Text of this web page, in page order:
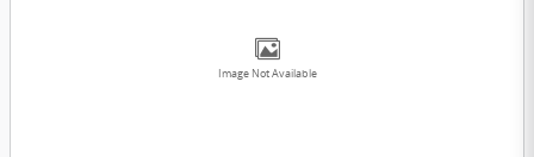
Image Not Available